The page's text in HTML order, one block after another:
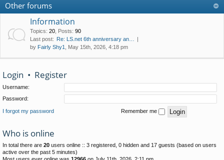
Other forums
Information
Topics: 20 Posts: 90
Last post: Re: LS.net 6th anniversary an…
by Fairly Shy1 , May 15th, 2026, 4:18 pm
Login • Register
Username:
Password:
I forgot my password Remember me
Who is online
In total there are 20 users online :: 3 registered, 0 hidden and 17 guests (based on users
active over the past 5 minutes)